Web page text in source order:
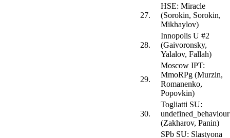
27.
HSE: Miracle
(Sorokin, Sorokin,
Mikhaylov)
28.
Innopolis U #2
(Gaivoronsky,
Yalalov, Fallah)
29.
Moscow IPT:
MmoRPg (Murzin,
Romanenko,
Popovkin)
30.
Togliatti SU:
undefined_behaviour
(Zakharov, Panin)
SPb SU: Slastyona